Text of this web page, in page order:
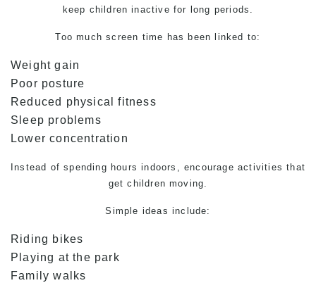
keep children inactive for long periods.
Too much screen time has been linked to:
Weight gain
Poor posture
Reduced physical fitness
Sleep problems
Lower concentration
Instead of spending hours indoors, encourage activities that
get children moving.
Simple ideas include:
Riding bikes
Playing at the park
Family walks